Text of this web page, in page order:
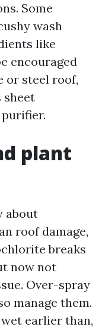
Some
wash
like
encouraged
or steel roof,
sheet
plant
about
roof damage,
breaks
now not
Over-spray
manage them.
earlier than,